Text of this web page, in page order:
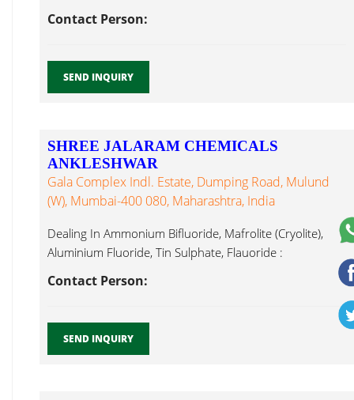
Contact Person:
SEND INQUIRY
SHREE JALARAM CHEMICALS
ANKLESHWAR
Gala Complex Indl. Estate, Dumping Road, Mulund
(W), Mumbai-400 080, Maharashtra, India
Dealing In Ammonium Bifluoride, Mafrolite (Cryolite),
Aluminium Fluoride, Tin Sulphate, Flauoride :
Contact Person:
SEND INQUIRY